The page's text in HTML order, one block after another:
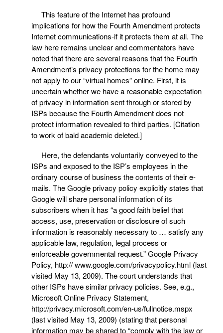
This feature of the Internet has profound
implications for how the Fourth Amendment protects
Internet communications-if it protects them at all. The
law here remains unclear and commentators have
noted that there are several reasons that the Fourth
Amendment’s privacy protections for the home may
not apply to our “virtual homes” online. First, it is
uncertain whether we have a reasonable expectation
of privacy in information sent through or stored by
ISPs because the Fourth Amendment does not
protect information revealed to third parties. [Citation
to work of bald academic deleted.]
Here, the defendants voluntarily conveyed to the
ISPs and exposed to the ISP’s employees in the
ordinary course of business the contents of their e-
mails. The Google privacy policy explicitly states that
Google will share personal information of its
subscribers when it has “a good faith belief that
access, use, preservation or disclosure of such
information is reasonably necessary to … satisfy any
applicable law, regulation, legal process or
enforceable governmental request.” Google Privacy
Policy, http:// www.google.com/privacypolicy.html (last
visited May 13, 2009). The court understands that
other ISPs have similar privacy policies. See, e.g.,
Microsoft Online Privacy Statement,
http://privacy.microsoft.com/en-us/fullnotice.mspx
(last visited May 13, 2009) (stating that personal
information may be shared to “comply with the law or